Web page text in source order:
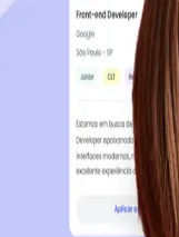
Continue with Email
Company registration
By creating an
Privacy Policy